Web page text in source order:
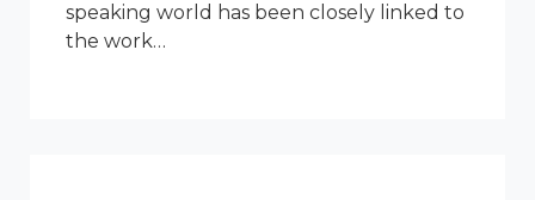
speaking world has been closely linked to
the work…